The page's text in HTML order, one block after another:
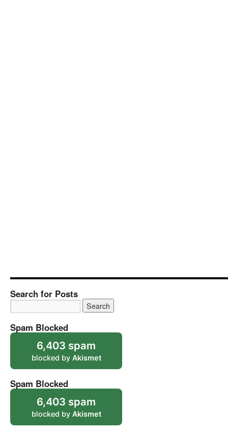
Search for Posts
Spam Blocked
6,403 spam
blocked by Akismet
Spam Blocked
6,403 spam
blocked by Akismet